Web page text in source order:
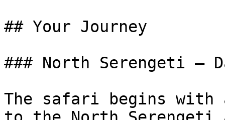
## Your Journey
### North Serengeti —
The safari begins